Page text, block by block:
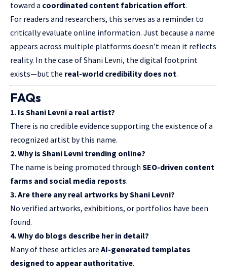
toward a coordinated content fabrication effort.
For readers and researchers, this serves as a reminder to
critically evaluate online information. Just because a name
appears across multiple platforms doesn’t mean it reflects
reality. In the case of Shani Levni, the digital footprint
exists—but the real-world credibility does not.
FAQs
1. Is Shani Levni a real artist?
There is no credible evidence supporting the existence of a
recognized artist by this name.
2. Why is Shani Levni trending online?
The name is being promoted through SEO-driven content
farms and social media reposts.
3. Are there any real artworks by Shani Levni?
No verified artworks, exhibitions, or portfolios have been
found.
4. Why do blogs describe her in detail?
Many of these articles are AI-generated templates
designed to appear authoritative.